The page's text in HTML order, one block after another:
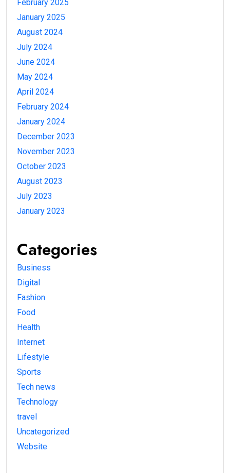
February 2025
January 2025
August 2024
July 2024
June 2024
May 2024
April 2024
February 2024
January 2024
December 2023
November 2023
October 2023
August 2023
July 2023
January 2023
Categories
Business
Digital
Fashion
Food
Health
Internet
Lifestyle
Sports
Tech news
Technology
travel
Uncategorized
Website